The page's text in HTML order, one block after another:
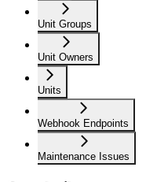
Unit Groups
Unit Owners
Units
Webhook Endpoints
Maintenance Issues